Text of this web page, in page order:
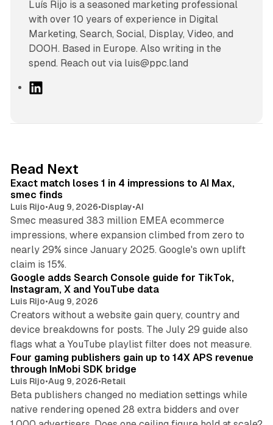
Luís Rijo is a seasoned marketing professional
with over 10 years of experience in Digital
Marketing, Search, Social, Display, Video, and
DOOH. Based in Europe. Also writing in the
spend. Reach out via luis@ppc.land
I
n
Read Next
Exact match loses 1 in 4 impressions to AI Max,
smec finds
Luis Rijo•Aug 9, 2026•Display•AI
Smec measured 383 million EMEA ecommerce
impressions, where expansion climbed from zero to
nearly 29% since January 2025. Google's own uplift
claim is 15%.
10 min read
Google adds Search Console guide for TikTok,
Instagram, X and YouTube data
Luis Rijo•Aug 9, 2026
Creators without a website gain query, country and
device breakdowns for posts. The July 29 guide also
flags what a YouTube playlist filter does not measure.
Four gaming publishers gain up to 14X APS revenue
through InMobi SDK bridge
Luis Rijo•Aug 9, 2026•Retail
Beta publishers changed no mediation settings while
native rendering opened 28 extra bidders and over